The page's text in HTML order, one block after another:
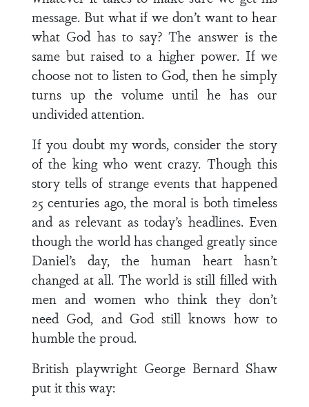
message. But what if we don’t want to hear
what God has to say? The answer is the
same but raised to a higher power. If we
choose not to listen to God, then he simply
turns up the volume until he has our
undivided attention.
If you doubt my words, consider the story
of the king who went crazy. Though this
story tells of strange events that happened
25 centuries ago, the moral is both timeless
and as relevant as today’s headlines. Even
though the world has changed greatly since
Daniel’s day, the human heart hasn’t
changed at all. The world is still filled with
men and women who think they don’t
need God, and God still knows how to
humble the proud.
British playwright George Bernard Shaw
put it this way: